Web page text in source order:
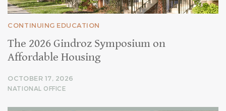
CONTINUING EDUCATION
The 2026 Gindroz Symposium on
Affordable Housing
OCTOBER 17, 2026
NATIONAL OFFICE